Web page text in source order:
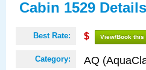
Cabin 1529 Details
Best Rate: $ View/Book this
Category: AQ